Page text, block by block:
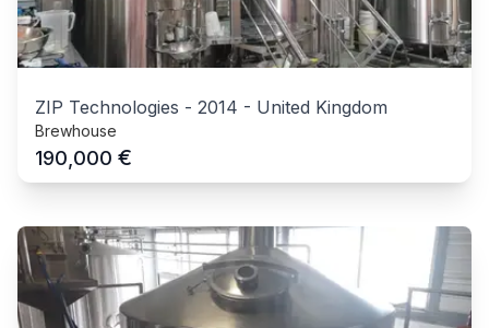
ZIP Technologies - 2014 - United Kingdom
Brewhouse
190,000 €